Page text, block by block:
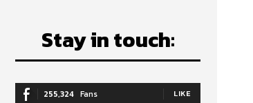
Stay in touch:
255,324 Fans LIKE